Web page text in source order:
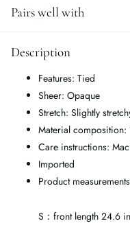
Pairs well with
Description
Features: Tied
Sheer: Opaque
Stretch: Slightly
Material composition:
Care instructions:
Imported
Product
S：front length 24.6